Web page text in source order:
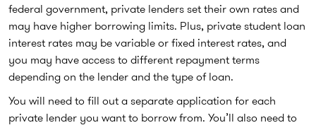
federal government, private lenders set their own rates and
may have higher borrowing limits. Plus, private student loan
interest rates may be variable or fixed interest rates, and
you may have access to different repayment terms
depending on the lender and the type of loan.
You will need to fill out a separate application for each
private lender you want to borrow from. You’ll also need to